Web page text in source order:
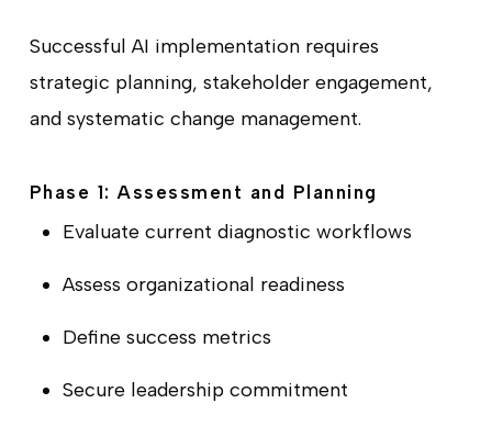
Successful AI implementation requires
strategic planning, stakeholder engagement,
and systematic change management.
Phase 1: Assessment and Planning
Evaluate current diagnostic workflows
Assess organizational readiness
Define success metrics
Secure leadership commitment